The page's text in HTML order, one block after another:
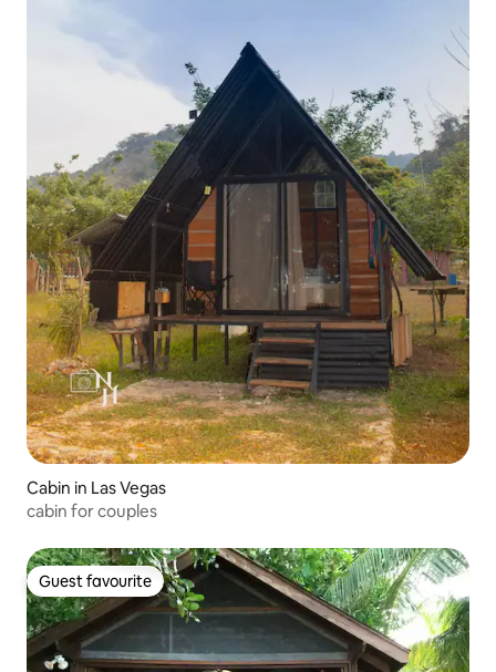
Cabin in Las Vegas
cabin for couples
Guest favourite
Guest favourite